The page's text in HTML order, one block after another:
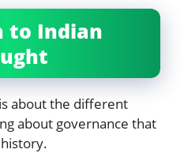
to Indian
about the different
about governance that